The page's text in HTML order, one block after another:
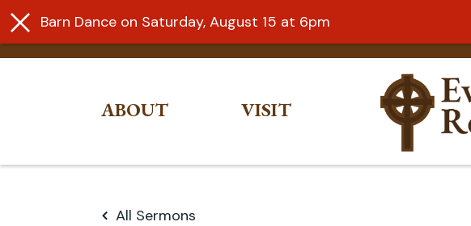
ABOUT VISIT
All Sermons
Barn Dance on Saturday, August 15 at 6pm